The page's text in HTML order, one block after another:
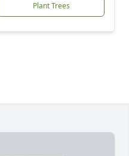
Plant Trees